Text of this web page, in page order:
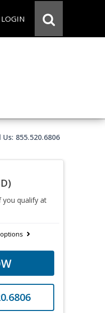
LOGIN
Us: 855.520.6806
you qualify at